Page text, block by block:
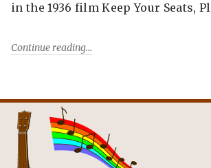
in the 1936 film Keep Your Seats,
Continue reading